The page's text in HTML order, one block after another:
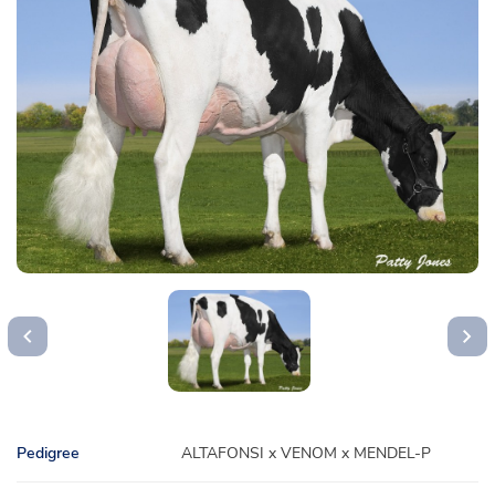
Pedigree ALTAFONSI x VENOM x MENDEL-P